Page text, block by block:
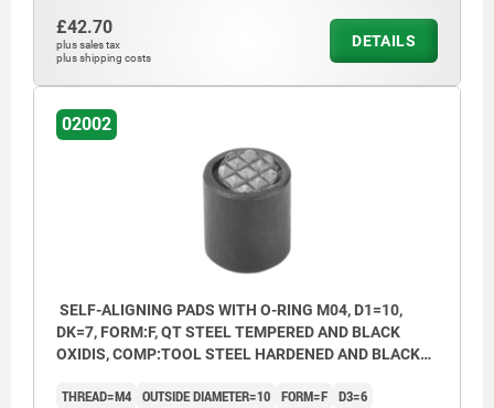
£42.70
plus sales tax
plus shipping costs
DETAILS
02002
SELF-ALIGNING PADS WITH O-RING M04, D1=10,
DK=7, FORM:F, QT STEEL TEMPERED AND BLACK
OXIDIS, COMP:TOOL STEEL HARDENED AND BLACK
THREAD=M4 OUTSIDE DIAMETER=10 FORM=F D3=6